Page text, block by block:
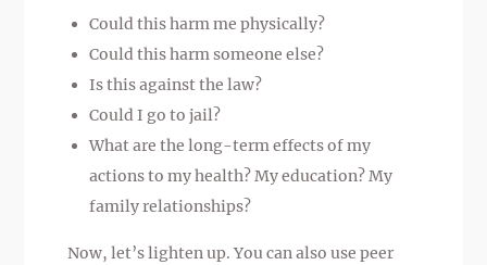
Could this harm me physically?
Could this harm someone else?
Is this against the law?
Could I go to jail?
What are the long-term effects of my
actions to my health? My education? My
family relationships?
Now, let’s lighten up. You can also use peer